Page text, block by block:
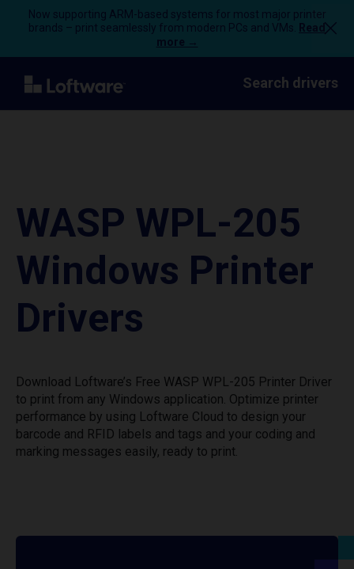
Now supporting ARM-based systems for most major printer
brands – print seamlessly from modern PCs and VMs.
Read
more →
Search drivers
WASP WPL-205
Windows Printer
Drivers
Download Loftware’s Free WASP WPL-205 Printer Driver
to print from any Windows application. Optimize printer
performance by using Loftware Cloud to design your
barcode and RFID labels and tags and your coding and
marking messages easily, ready to print.